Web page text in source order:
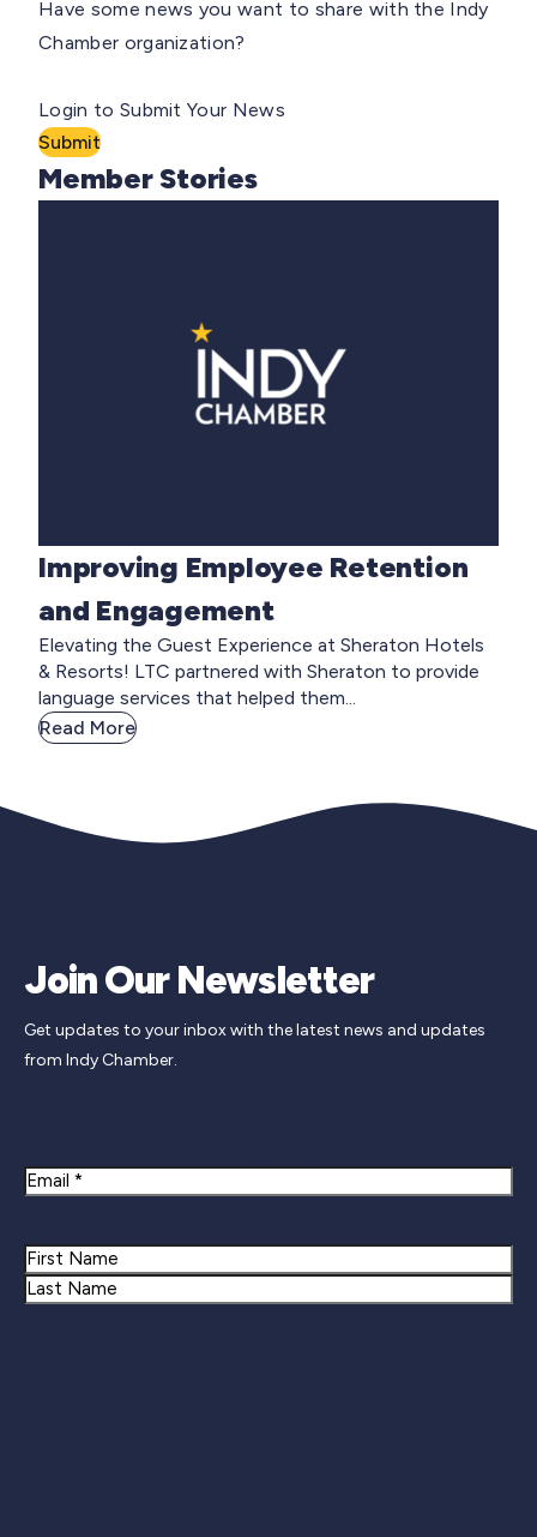
Have some news you want to share with the Indy
Chamber organization?
Login to Submit Your News
Submit
Member Stories
Improving Employee Retention
and Engagement
Elevating the Guest Experience at Sheraton Hotels
& Resorts! LTC partnered with Sheraton to provide
language services that helped them...
Read More
Join Our Newsletter
Get updates to your inbox with the latest news and updates
from Indy Chamber.
Email
Name
First